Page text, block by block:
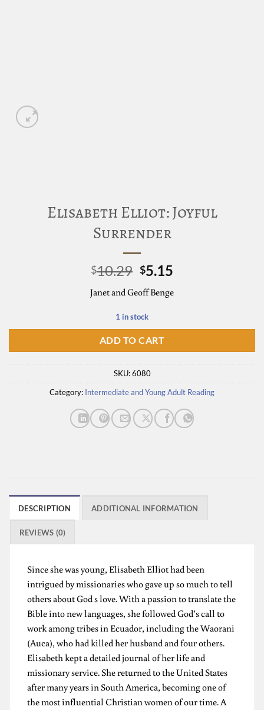
Elisabeth Elliot: Joyful
Surrender
$10.29 Original
price
was:
$10.29.
$5.15
is:
Janet and Geoff Benge
1 in stock
ADD TO CART
SKU:6080
Category: Intermediate and Young Adult Reading
DESCRIPTION ADDITIONAL INFORMATION
REVIEWS (0)
Since she was young, Elisabeth Elliot had been
intrigued by missionaries who gave up so much to tell
others about God s love. With a passion to translate the
Bible into new languages, she followed God’s call to
work among tribes in Ecuador, including the Waorani
(Auca), who had killed her husband and four others.
Elisabeth kept a detailed journal of her life and
missionary service. She returned to the United States
after many years in South America, becoming one of
the most influential Christian women of our time. A